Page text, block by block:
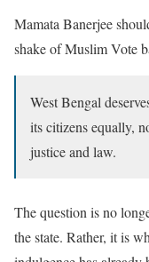
Mamata Banerjee
shake of Muslim Vote
West Bengal
its citizens equally,
justice and law.
The question is no
the state. Rather, it is